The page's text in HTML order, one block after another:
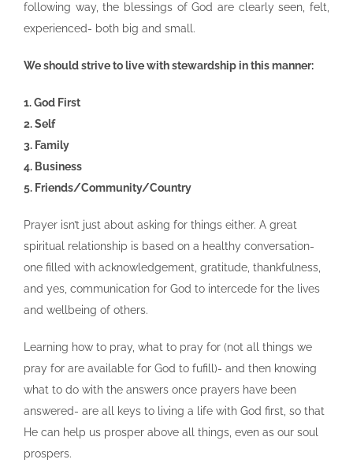
following way, the blessings of God are clearly seen, felt,
experienced- both big and small.
We should strive to live with stewardship in this manner:
1. God First
2. Self
3. Family
4. Business
5. Friends/Community/Country
Prayer isn’t just about asking for things either. A great
spiritual relationship is based on a healthy conversation-
one filled with acknowledgement, gratitude, thankfulness,
and yes, communication for God to intercede for the lives
and wellbeing of others.
Learning how to pray, what to pray for (not all things we
pray for are available for God to fufill)- and then knowing
what to do with the answers once prayers have been
answered- are all keys to living a life with God first, so that
He can help us prosper above all things, even as our soul
prospers.